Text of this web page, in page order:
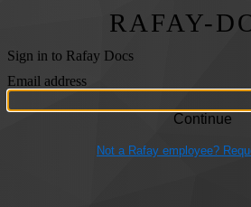
RAFAY-
Sign in to Rafay Docs
Email address
Not a Rafay employee?